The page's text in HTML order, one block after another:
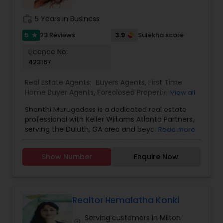
5 Years in Business
5 star 23 Reviews 3.9 Sulekha score
Licence No:
423167
Real Estate Agents: Buyers Agents, First Time
Home Buyer Agents, Foreclosed Properties
Construction,Property Management Agency,
Real Estate Buying/Selling Agents,Real Estate
Commercial Agents,Real Estate Residential
Rental Agents
View all
Shanthi Murugadass is a dedicated real estate
professional with Keller Williams Atlanta Partners,
serving the Duluth, GA area and beyond. With a
changing real estate market, Shanthi is
committed to providing top-tier service whether
you're buying, selling, or investing in property. As a
property and how much it could benefit them. I
have years of experience as a real estate agent. I
am a realtor with an extensive background in
Read more
Show Number Enquire Now
Realtor Hemalatha Konki
Serving customers in Milton